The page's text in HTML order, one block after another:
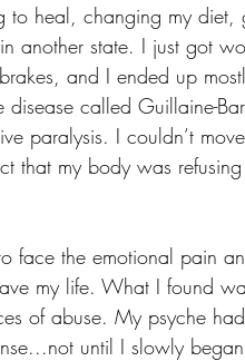
to heal, changing my diet,
another state. I just got
and I ended up
called Guillaine-
paralysis. I couldn’t
that my body was
face the emotional pain
my life. What I found
of abuse. My psyche
until I slowly